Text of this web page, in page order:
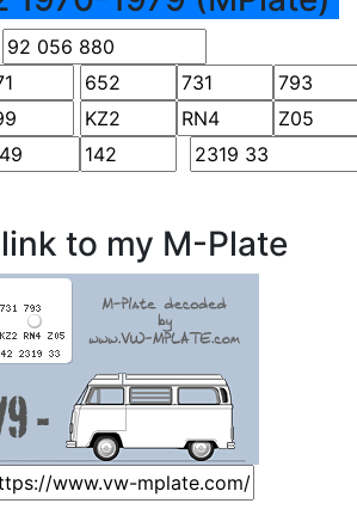
to my M-Plate